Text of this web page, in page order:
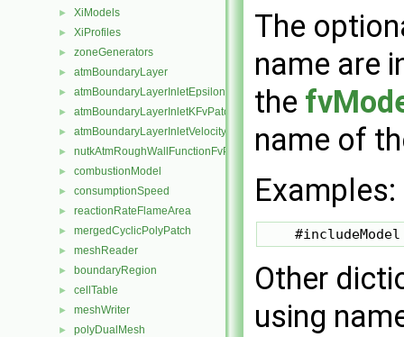
► XiModels
► XiProfiles
► zoneGenerators
► atmBoundaryLayer
► atmBoundaryLayerInletEpsilonFvPatchScalarField
► atmBoundaryLayerInletKFvPatchScalarField
► atmBoundaryLayerInletVelocityFvPatchVectorField
► nutkAtmRoughWallFunctionFvPatchScalarField
► combustionModel
► consumptionSpeed
► reactionRateFlameArea
► mergedCyclicPolyPatch
► meshReader
► boundaryRegion
► cellTable
► meshWriter
► polyDualMesh
The
name are
the
name of
Examples:
Other
using